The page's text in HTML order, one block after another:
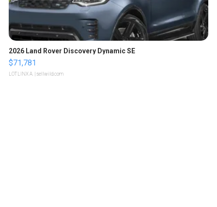
2026 Land Rover Discovery Dynamic SE
$71,781
LOTLINX A. | sellwild.com